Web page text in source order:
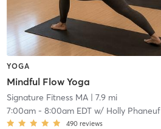
YOGA
Mindful Flow Yoga
Signature Fitness MA| 7.9 mi
7:00am- 8:00am EDTw/ Holly Phaneuf
490 reviews